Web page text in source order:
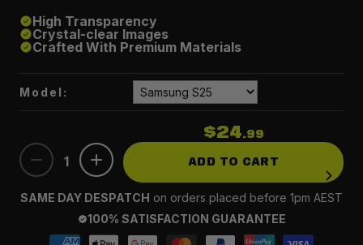
High Transparency
Crystal-clear Images
Crafted With Premium Materials
Model:
1
$24.99
ADD TO CART
SAME DAY DESPATCH on orders placed before 1pm AEST
100% SATISFACTION GUARANTEE